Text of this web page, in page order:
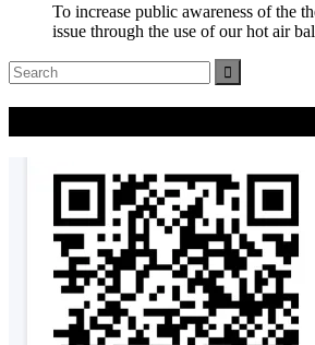
To increase public awareness of the
issue through the use of our hot air
Search
for: